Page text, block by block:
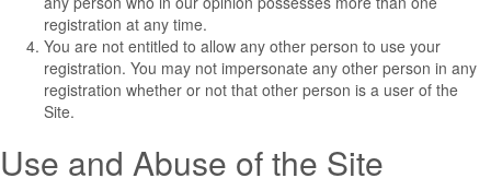
registration at any time.
You are not entitled to allow any other person to use your
registration. You may not impersonate any other person in any
registration whether or not that other person is a user of the
Site.
Use and Abuse of the Site